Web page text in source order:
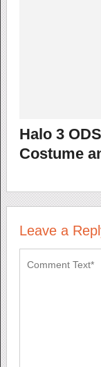
Halo 3
Costume
Leave a